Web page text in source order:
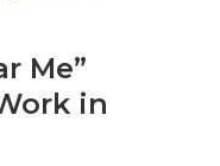
Me”
in